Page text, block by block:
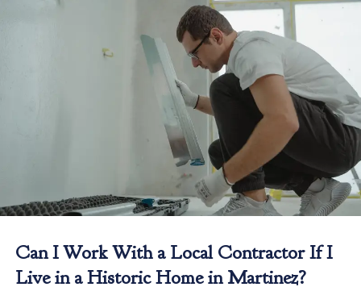
Can I Work With a Local Contractor If I
Live in a Historic Home in Martinez?